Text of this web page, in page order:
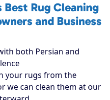
Best Rug Cleaning
and Business
both Persian and
your rugs from the
we can clean them at our